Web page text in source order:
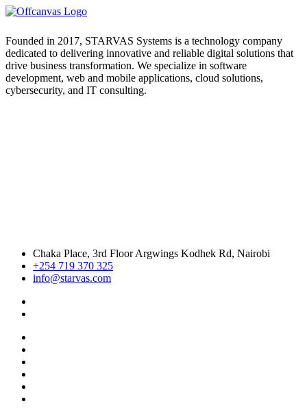
Founded in 2017, STARVAS Systems is a technology company
dedicated to delivering innovative and reliable digital solutions that
drive business transformation. We specialize in software
development, web and mobile applications, cloud solutions,
cybersecurity, and IT consulting.
Chaka Place, 3rd Floor Argwings Kodhek Rd, Nairobi
+254 719 370 325
info@starvas.com